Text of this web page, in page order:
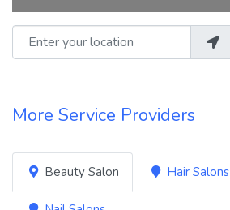
Enter your location
More Service Providers
Beauty Salon Hair Salons